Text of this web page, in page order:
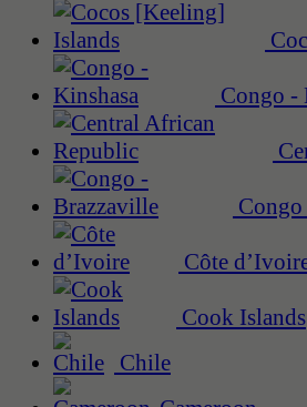
Congo -
Côte
Cook Islands
Chile